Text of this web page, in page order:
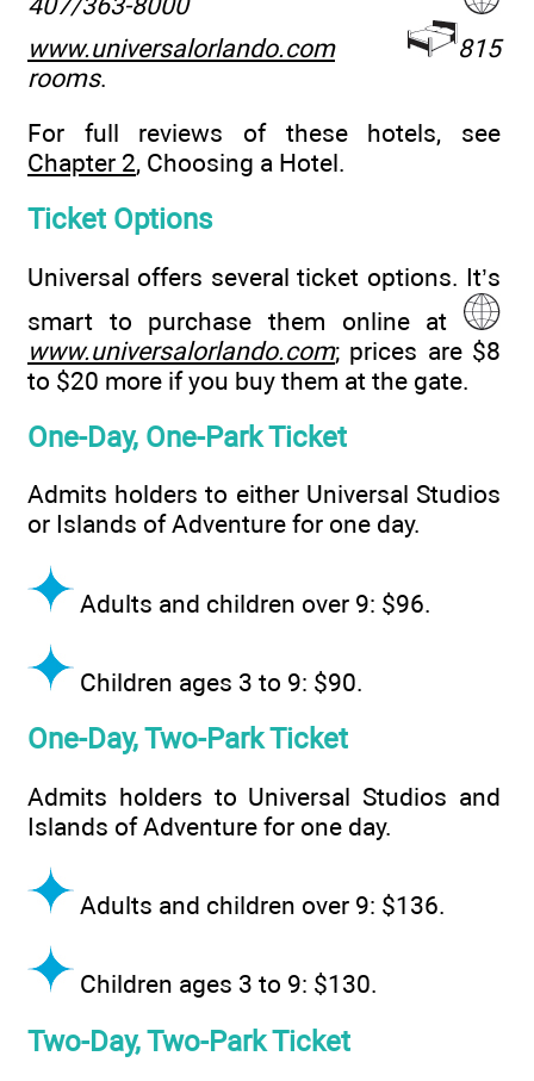
www.universalorlando.com
815
rooms.
For full reviews of these hotels, see
Chapter 2, Choosing a Hotel.
Ticket Options
Universal offers several ticket options. It’s
smart to purchase them online at
www.universalorlando.com; prices are $8
to $20 more if you buy them at the gate.
One-Day, One-Park Ticket
Admits holders to either Universal Studios
or Islands of Adventure for one day.
Adults and children over 9: $96.
Children ages 3 to 9: $90.
One-Day, Two-Park Ticket
Admits holders to Universal Studios and
Islands of Adventure for one day.
Adults and children over 9: $136.
Children ages 3 to 9: $130.
Two-Day, Two-Park Ticket